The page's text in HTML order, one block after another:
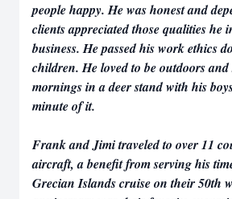
people happy. He was honest and
clients appreciated those qualities he
business. He passed his work ethics
children. He loved to be outdoors
mornings in a deer stand with his
minute of it.
Frank and Jimi traveled to over 11
aircraft, a benefit from serving his
Grecian Islands cruise on their 50th